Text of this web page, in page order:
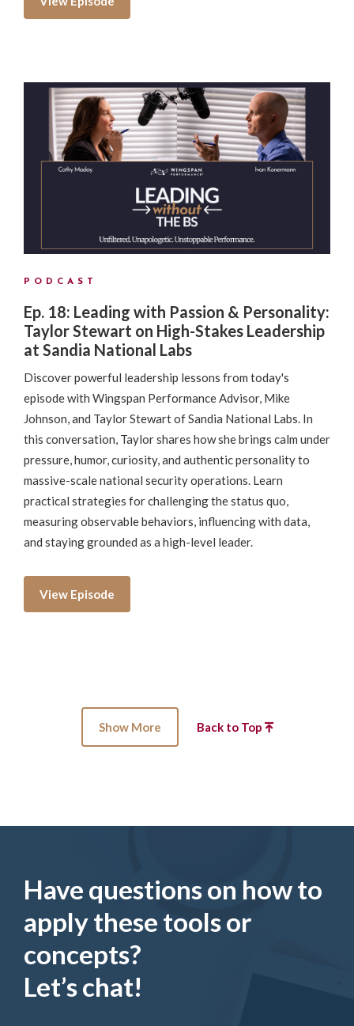
PODCAST
Ep. 18: Leading with Passion & Personality:
Taylor Stewart on High-Stakes Leadership
at Sandia National Labs
Discover powerful leadership lessons from today's
episode with Wingspan Performance Advisor, Mike
Johnson, and Taylor Stewart of Sandia National Labs. In
this conversation, Taylor shares how she brings calm under
pressure, humor, curiosity, and authentic personality to
massive-scale national security operations. Learn
practical strategies for challenging the status quo,
measuring observable behaviors, influencing with data,
and staying grounded as a high-level leader.
View Episode
Show More Back to Top
Have questions on how to
apply these tools or
concepts?
Let’s chat!